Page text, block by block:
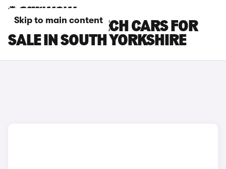
Skip to main content
RENAULT 4 E-TECH CARS FOR
SALE IN SOUTH YORKSHIRE